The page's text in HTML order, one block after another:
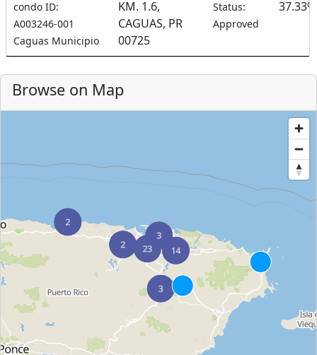
condo ID:
A003246-001
Caguas Municipio
KM. 1.6,
CAGUAS, PR
00725
Status:
Approved
37.33%
Browse on Map